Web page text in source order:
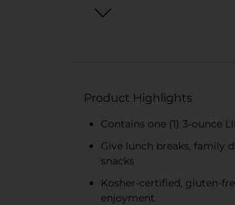
Product Highlights
Contains one (1) 3-ounce
Give lunch breaks, family
snacks
Kosher-certified, gluten-
enjoyment